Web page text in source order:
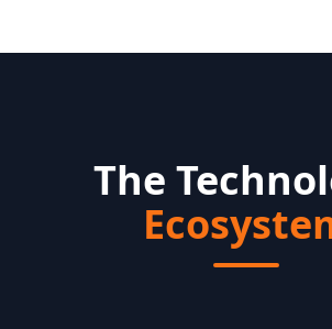
The